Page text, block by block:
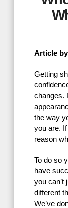
Article
Getting
changes.
the way
you are. If
reason
To do so
have
you can’t
different
We’ve